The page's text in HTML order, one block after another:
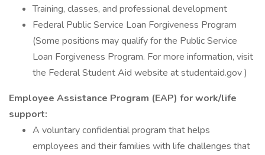
Training, classes, and professional development
Federal Public Service Loan Forgiveness Program
(Some positions may qualify for the Public Service
Loan Forgiveness Program. For more information, visit
the Federal Student Aid website at studentaid.gov )
Employee Assistance Program (EAP) for work/life
support:
A voluntary confidential program that helps
employees and their families with life challenges that